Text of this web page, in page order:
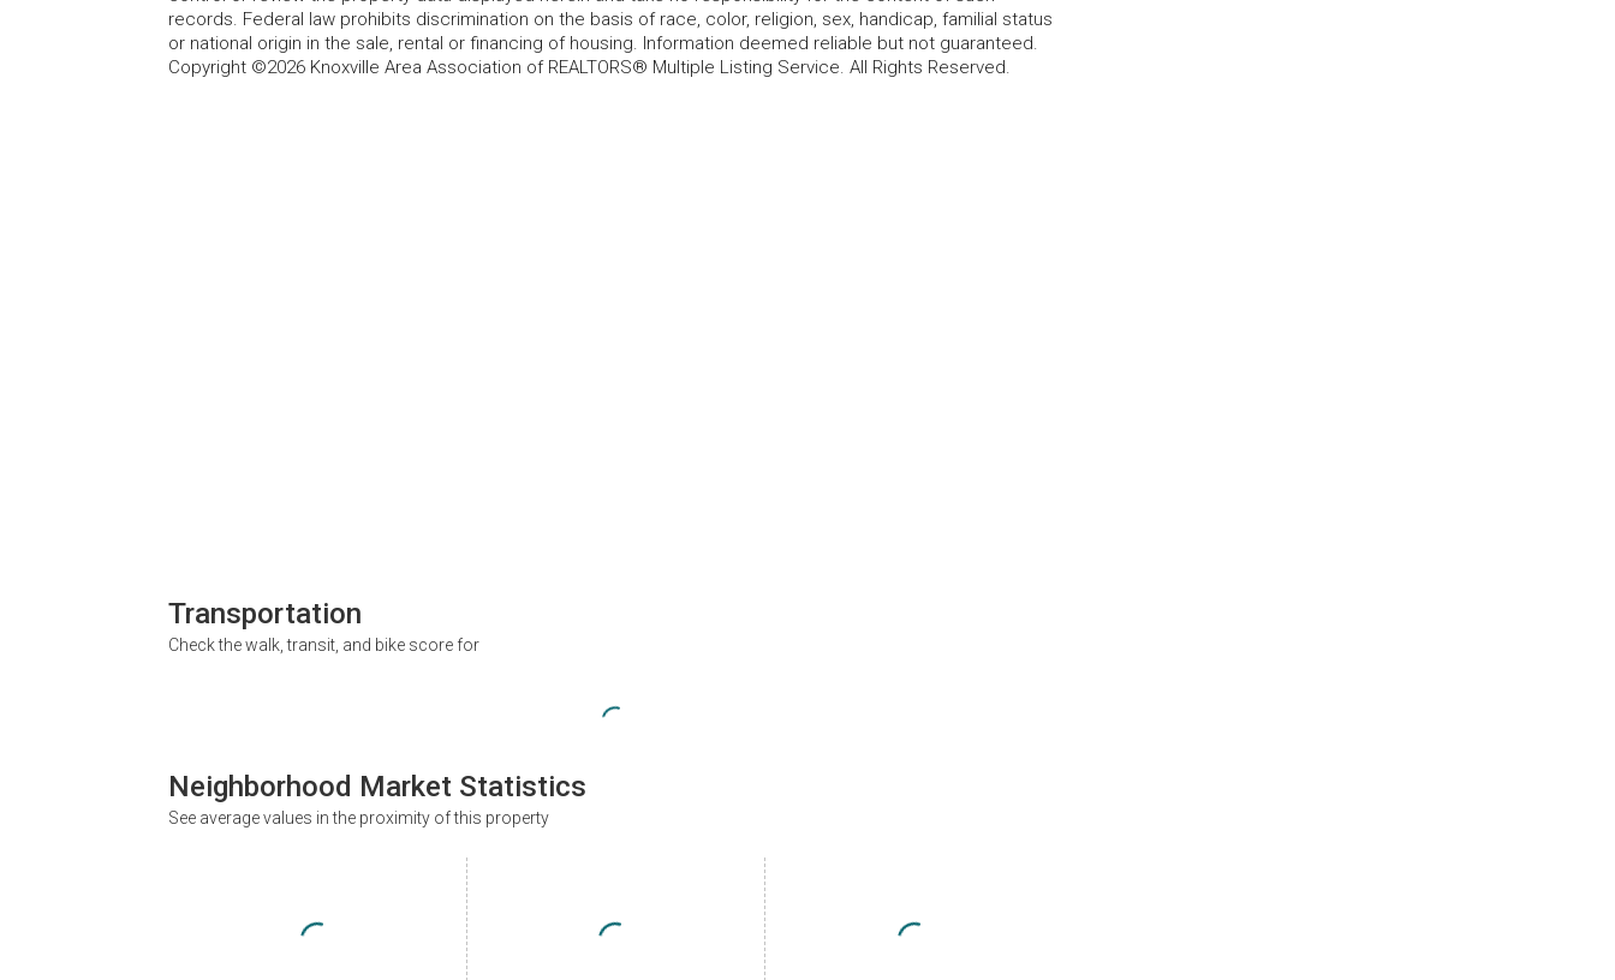
records. Federal law prohibits discrimination on the basis of race, color, religion, sex, handicap, familial status
or national origin in the sale, rental or financing of housing. Information deemed reliable but not guaranteed.
Copyright ©2026 Knoxville Area Association of REALTORS® Multiple Listing Service. All Rights Reserved.
Transportation
Check the walk, transit, and bike score for
Neighborhood Market Statistics
See average values in the proximity of this property